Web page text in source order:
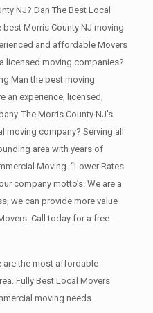
NJ? Dan The Best Local
Morris County NJ moving
and affordable Movers
licensed moving companies?
Man the best moving
an experience, licensed,
The Morris County NJ’s
company? Serving all
area with years of
Moving. “Lower Rates
company motto’s. We are a
we can provide more value
Call today for a free
are the most affordable
Fully Best Local Movers
moving needs.